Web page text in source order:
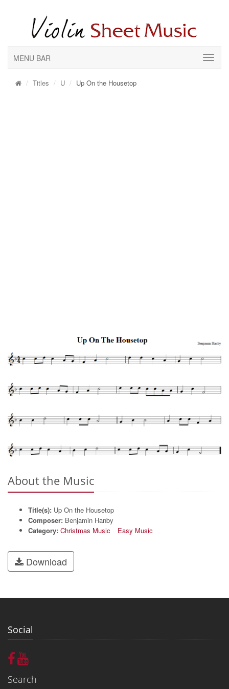
MENU BAR
Titles U Up On the Housetop
About the Music
Title(s): Up On the Housetop
Composer: Benjamin Hanby
Category: Christmas Music Easy Music
Download
Social
Search